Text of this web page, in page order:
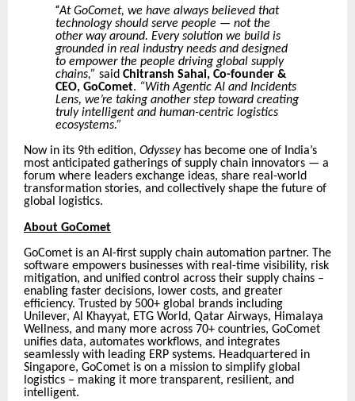
“At GoComet, we have always believed that
technology should serve people — not the
other way around. Every solution we build is
grounded in real industry needs and designed
to empower the people driving global supply
chains,” saidChitransh Sahai, Co-founder &
CEO, GoComet. “With Agentic AI and Incidents
Lens, we’re taking another step toward creating
truly intelligent and human-centric logistics
ecosystems.”
Now in its 9th edition, Odysseyhas become one of India’s
most anticipated gatherings of supply chain innovators — a
forum where leaders exchange ideas, share real-world
transformation stories, and collectively shape the future of
global logistics.
About GoComet
GoComet is an AI-first supply chain automation partner. The
software empowers businesses with real-time visibility, risk
mitigation, and unified control across their supply chains –
enabling faster decisions, lower costs, and greater
efficiency. Trusted by 500+ global brands including
Unilever, Al Khayyat, ETG World, Qatar Airways, Himalaya
Wellness, and many more across 70+ countries, GoComet
unifies data, automates workflows, and integrates
seamlessly with leading ERP systems. Headquartered in
Singapore, GoComet is on a mission to simplify global
logistics – making it more transparent, resilient, and
intelligent.